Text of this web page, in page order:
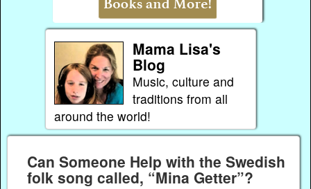
Mama Lisa's
Blog
Music, culture and
traditions from all
around the world!
Can Someone Help with the Swedish
folk song called, “Mina Getter”?